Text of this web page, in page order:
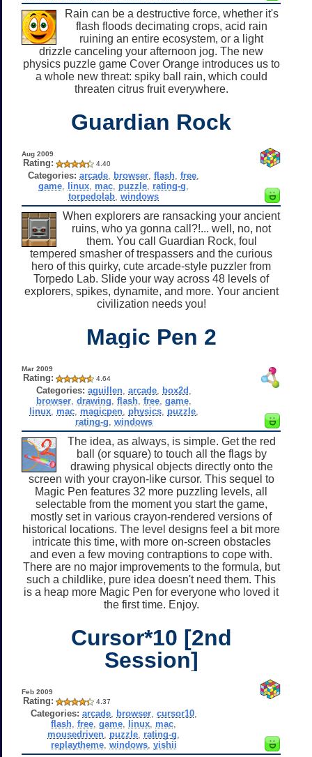
Rain can be a destructive force, whether it's
flash floods decimating crops, acid rain
ruining an entire ecosystem, or a light
drizzle canceling your afternoon jog. The new
physics puzzle game Cover Orange introduces us to
a whole new threat: spiky ball rain, which could
threaten citrus fruit everywhere.
Guardian Rock
Aug 2009
Rating: 4.40
Categories: arcade browser ,flash ,free
game linux mac puzzle rating-g
torpedolab ,windows
When explorers are ransacking your ancient
ruins, who ya gonna call?!... well, no, not
them. You call Guardian Rock, foul
tempered smasher of trespassers and the curious
hero of this quirky, cute arcade-style puzzler from
Torpedo Lab. Slide your way across 48 levels of
explorers, spikes, dynamite, and more. Your ancient
civilization needs you!
Magic Pen 2
Mar 2009
Rating: 4.64
Categories: aguillen, arcade, box2d
browser, drawing flash, free, game,
linux, mac, magicpen, physics, puzzle,
rating-g windows
The idea, as always, is simple. Get the red
ball (or square) to touch all the flags by
drawing physical objects directly onto the
screen with your crayon-like cursor. This sequel to
Magic Pen features 32 more puzzling levels, all
selectable from the moment you start the game,
mostly set in various crayon-rendered versions of
historical locations. The level designs feel a bit more
intricate this time, with more on-screen obstacles
and even a few moving contraptions to cope with.
There are no major improvements to the formula, but
such a childlike, pure idea doesn't need them. This
is a heap more Magic Pen for everyone who loved it
the first time. Enjoy.
Cursor*10 [2nd
Session]
Feb 2009
Rating: 4.37
Categories: arcade, browser, cursor10,
flash ,free ,game linux mac
mousedriven puzzle rating-g
replaytheme, windows, yishii